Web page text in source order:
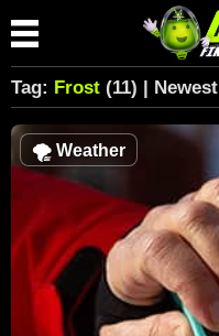
Tag: Frost (11) | Newest
🌪 Weather